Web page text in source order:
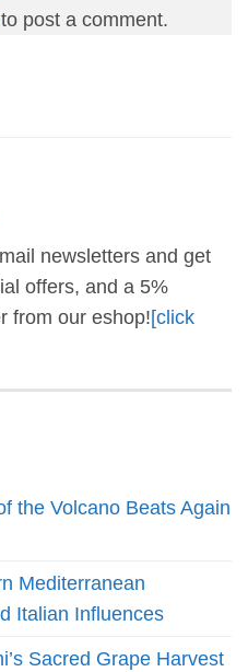
to post a comment.
newsletters and get
offers, and a 5%
from our eshop![click
the Volcano Beats Again
Mediterranean
Italian Influences
Sacred Grape Harvest